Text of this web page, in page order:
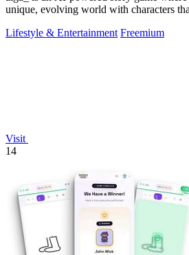
unique, evolving world with characters
Lifestyle & Entertainment Freemium
Visit
14